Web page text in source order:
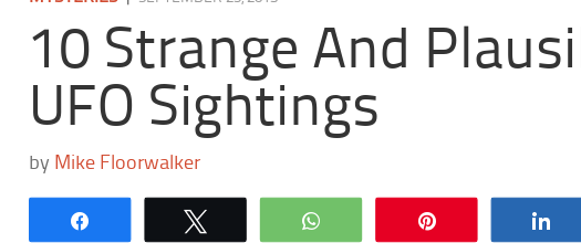
10 Strange And
UFO Sightings
by Mike Floorwalker
WhatsApp